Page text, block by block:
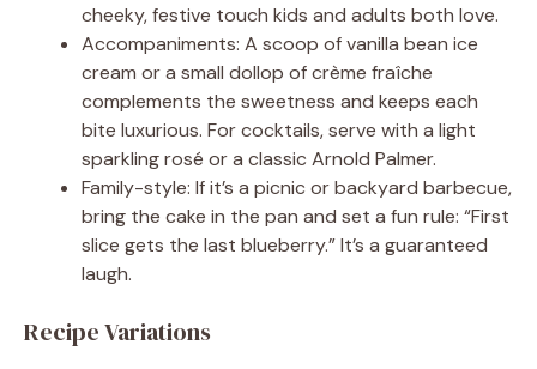
cheeky, festive touch kids and adults both love.
Accompaniments: A scoop of vanilla bean ice
cream or a small dollop of crème fraîche
complements the sweetness and keeps each
bite luxurious. For cocktails, serve with a light
sparkling rosé or a classic Arnold Palmer.
Family-style: If it’s a picnic or backyard barbecue,
bring the cake in the pan and set a fun rule: “First
slice gets the last blueberry.” It’s a guaranteed
laugh.
Recipe Variations